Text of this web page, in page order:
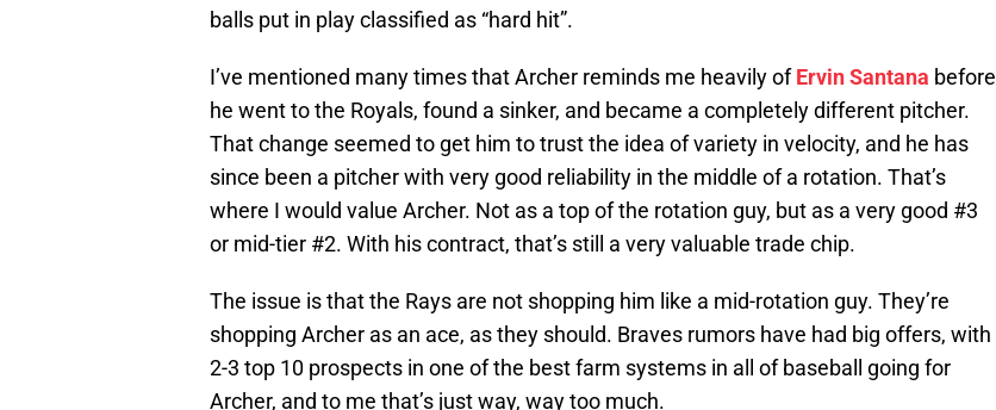
balls put in play classified as “hard hit”.
I’ve mentioned many times that Archer reminds me heavily ofErvin Santana before
he went to the Royals, found a sinker, and became a completely different pitcher.
That change seemed to get him to trust the idea of variety in velocity, and he has
since been a pitcher with very good reliability in the middle of a rotation. That’s
where I would value Archer. Not as a top of the rotation guy, but as a very good #3
or mid-tier #2. With his contract, that’s still a very valuable trade chip.
The issue is that the Rays are not shopping him like a mid-rotation guy. They’re
shopping Archer as an ace, as they should. Braves rumors have had big offers, with
2-3 top 10 prospects in one of the best farm systems in all of baseball going for
Archer, and to me that’s just way, way too much.